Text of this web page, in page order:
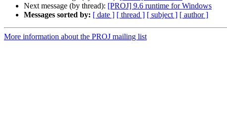
Next message (by thread): [PROJ] 9.6 runtime for Windows
Messages sorted by: [ date ] [ thread ] [ subject ] [ author ]
More information about the PROJ mailing list